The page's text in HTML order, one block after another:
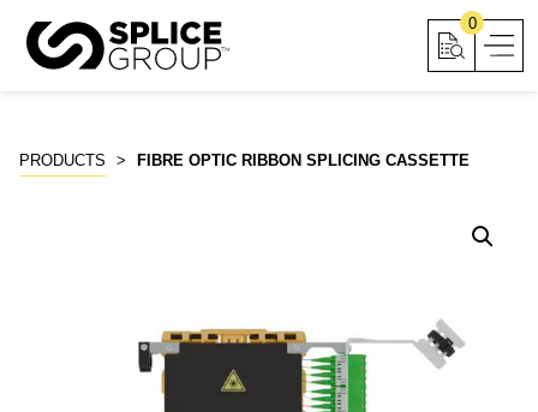
content
0
PRODUCTS > FIBRE OPTIC RIBBON SPLICING CASSETTE